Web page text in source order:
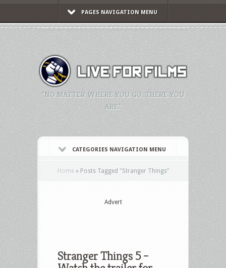
PAGES NAVIGATION MENU
"NO MATTER WHERE YOU GO, THERE YOU
ARE."
CATEGORIES NAVIGATION MENU
Home » Posts Tagged "Stranger Things"
Advert
Stranger Things 5 –